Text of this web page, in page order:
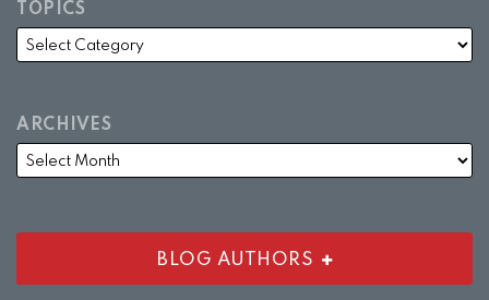
TOPICS
ARCHIVES
BLOG AUTHORS